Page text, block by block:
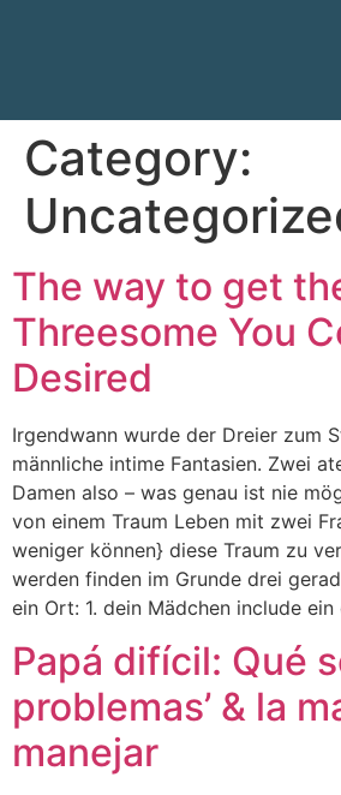
Category:
The way to get
Threesome You
Desired
Irgendwann wurde der Dreier zum
männliche intime Fantasien. Zwei
Damen also – was genau ist nie
von einem Traum Leben mit zwei
weniger können} diese Traum zu
werden finden im Grunde drei
ein Ort: 1. dein Mädchen include
Papá difícil: Qué
problemas’ & la
manejar